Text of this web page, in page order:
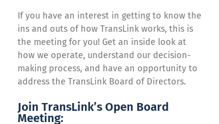
If you have an interest in getting to know the
ins and outs of how TransLink works, this is
the meeting for you! Get an inside look at
how we operate, understand our decision-
making process, and have an opportunity to
address the TransLink Board of Directors.
Join TransLink’s Open Board
Meeting: